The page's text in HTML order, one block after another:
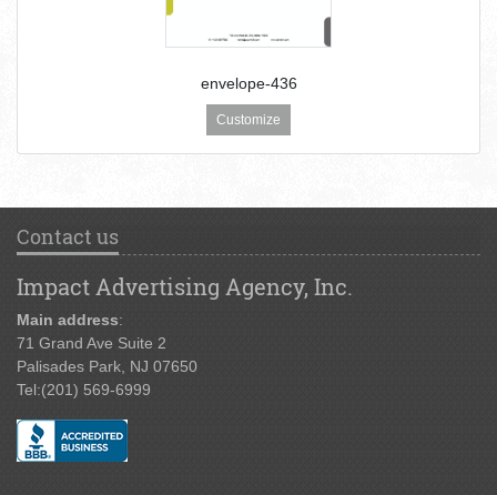
envelope-436
Customize
Contact us
Impact Advertising Agency, Inc.
Main address:
71 Grand Ave Suite 2
Palisades Park, NJ 07650
Tel:(201) 569-6999